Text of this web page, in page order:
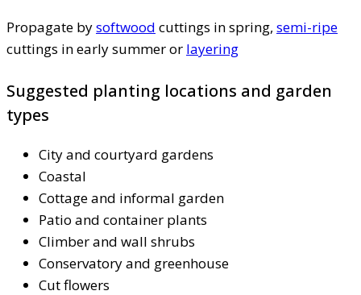
Propagate bysoftwood cuttings in spring, semi-ripe
cuttings in early summer or layering
Suggested planting locations and garden
types
City and courtyard gardens
Coastal
Cottage and informal garden
Patio and container plants
Climber and wall shrubs
Conservatory and greenhouse
Cut flowers